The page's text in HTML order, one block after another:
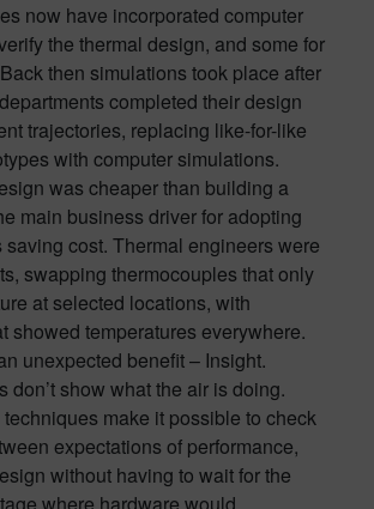
now have incorporated computer
the thermal design, and some for
then simulations took place after
completed their design
trajectories, replacing like-for-like
with computer simulations.
was cheaper than building a
main business driver for adopting
cost. Thermal engineers were
swapping thermocouples that only
at selected locations, with
showed temperatures everywhere.
unexpected benefit – Insight.
don’t show what the air is doing.
make it possible to check
expectations of performance,
without having to wait for the